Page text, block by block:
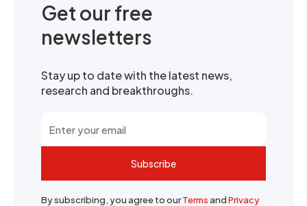
Get our free
newsletters
Stay up to date with the latest news,
research and breakthroughs.
Subscribe
By subscribing, you agree to ourTermsandPrivacy